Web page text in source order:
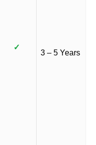
✓
3 – 5 Years